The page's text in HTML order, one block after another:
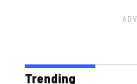
Trending